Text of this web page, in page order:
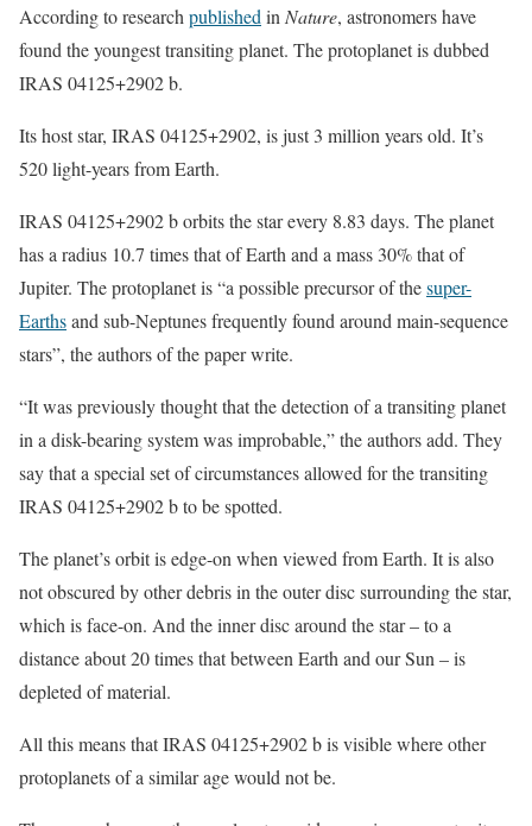
According to research published in Nature, astronomers have
found the youngest transiting planet. The protoplanet is dubbed
IRAS 04125+2902 b.
Its host star, IRAS 04125+2902, is just 3 million years old. It’s
520 light-years from Earth.
IRAS 04125+2902 b orbits the star every 8.83 days. The planet
has a radius 10.7 times that of Earth and a mass 30% that of
Jupiter. The protoplanet is “a possible precursor of thesuper-
Earthsand sub-Neptunes frequently found around main-sequence
stars”, the authors of the paper write.
“It was previously thought that the detection of a transiting planet
in a disk-bearing system was improbable,” the authors add. They
say that a special set of circumstances allowed for the transiting
IRAS 04125+2902 b to be spotted.
The planet’s orbit is edge-on when viewed from Earth. It is also
not obscured by other debris in the outer disc surrounding the star,
which is face-on. And the inner disc around the star – to a
distance about 20 times that between Earth and our Sun – is
depleted of material.
All this means that IRAS 04125+2902 b is visible where other
protoplanets of a similar age would not be.